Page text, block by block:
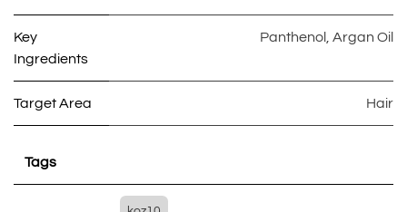
Key
Ingredients
Panthenol Argan Oil
Target Area Hair
Tags